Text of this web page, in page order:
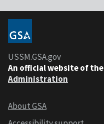
USSM.GSA.gov
An official website of the
Administration
About GSA